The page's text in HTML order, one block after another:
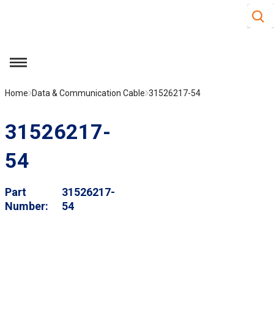
Site
menu
Home Data & Communication Cable 31526217-54
31526217-
54
Part
Number
31526217-
54